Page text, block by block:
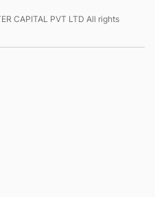
CAPITAL PVT LTD All rights